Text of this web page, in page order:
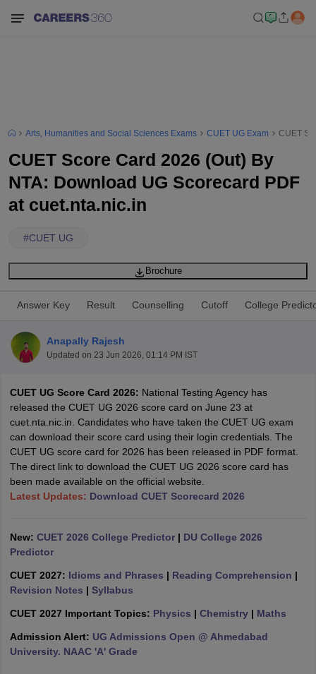
Cut offBHU CUET Cut offCUET Cutoff CUET Cut off For
Year Question Papers
SyllabusIIT JAM ResultIIT JAM cut off
NEST Result
Examination FormIGNOU Question PapersIGNOU Result
Arts, Humanities and Social Sciences Exams CUET UG Exam CUET
CUET Score Card 2026 (Out) By
NTA: Download UG Scorecard PDF
at cuet.nta.nic.in
#CUET UG
Brochure
Answer Key Result Counselling Cutoff College
Anapally Rajesh
Updated on 23 Jun 2026, 01:14 PM IST
CUET UG Score Card 2026: National Testing Agency has
released the CUET UG 2026 score card on June 23 at
cuet.nta.nic.in. Candidates who have taken the CUET UG exam
can download their score card using their login credentials. The
CUET UG score card for 2026 has been released in PDF format.
The direct link to download the CUET UG 2026 score card has
been made available on the official website.
Latest Updates: Download CUET Scorecard 2026
New: CUET 2026 College Predictor| DU College 2026
Predictor
CUET 2027: Idioms and Phrases | Reading Comprehension |
Revision Notes | Syllabus
CUET 2027 Important Topics: Physics | Chemistry| Maths
Admission Alert: UG Admissions Open @ Ahmedabad
University. NAAC 'A' Grade